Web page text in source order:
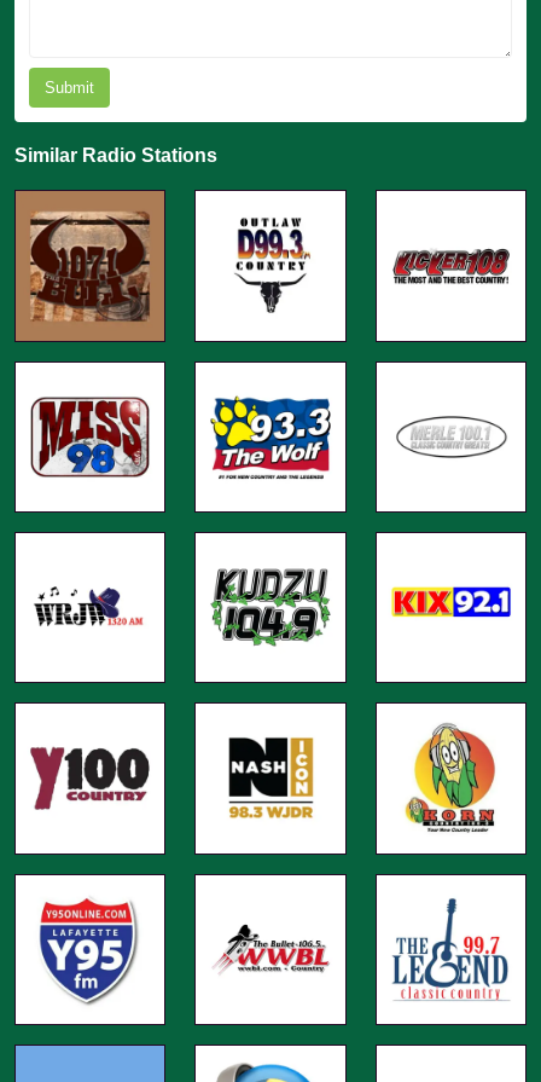
Submit
Similar Radio Stations